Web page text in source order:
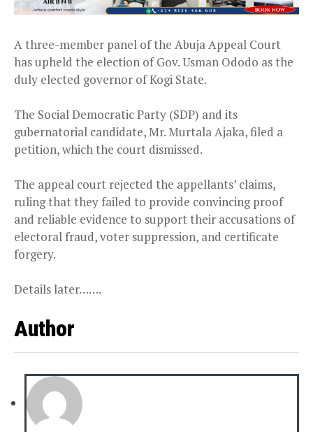
A three-member panel of the Abuja Appeal Court
has upheld the election of Gov. Usman Ododo as the
duly elected governor of Kogi State.
The Social Democratic Party (SDP) and its
gubernatorial candidate, Mr. Murtala Ajaka, filed a
petition, which the court dismissed.
The appeal court rejected the appellants’ claims,
ruling that they failed to provide convincing proof
and reliable evidence to support their accusations of
electoral fraud, voter suppression, and certificate
forgery.
Details later…….
Author